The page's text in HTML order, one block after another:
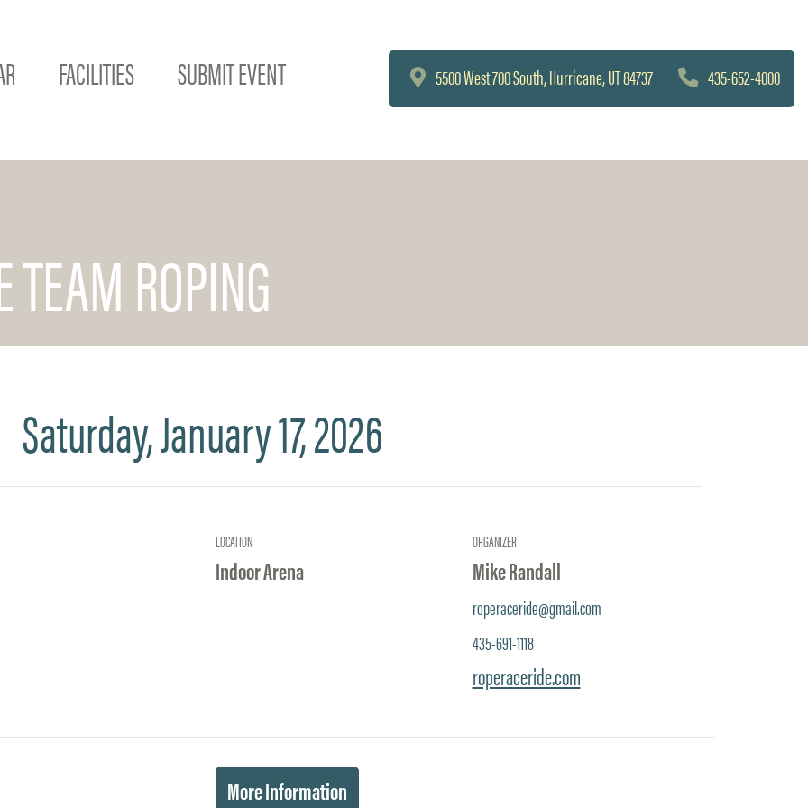
FACILITIES SUBMIT EVENT 5500 West 700 South, Hurricane, UT 84737 435-652-4000
TEAM ROPING
Saturday, January 17, 2026
LOCATION
Indoor Arena
ORGANIZER
Mike Randall
roperaceride@gmail.com
435-691-1118
roperaceride.com
More Information